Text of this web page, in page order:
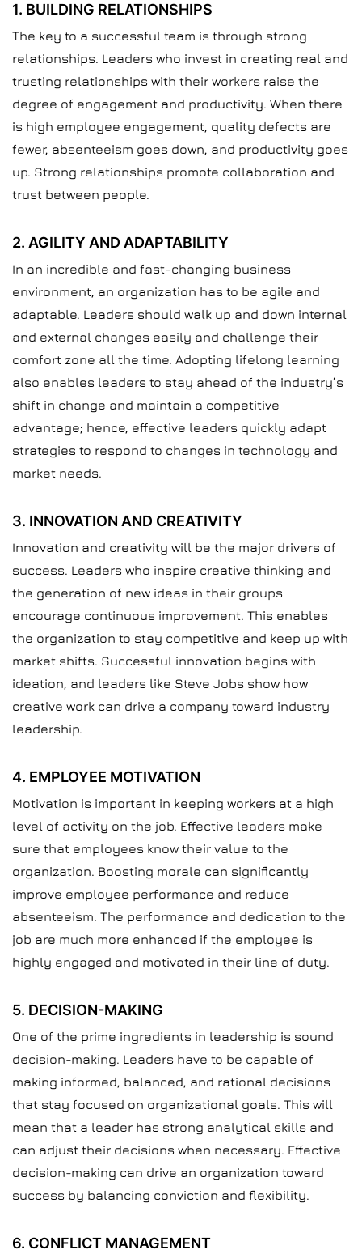
1. BUILDING RELATIONSHIPS
The key to a successful team is through strong
relationships. Leaders who invest in creating real and
trusting relationships with their workers raise the
degree of engagement and productivity. When there
is high employee engagement, quality defects are
fewer, absenteeism goes down, and productivity goes
up. Strong relationships promote collaboration and
trust between people.
2. AGILITY AND ADAPTABILITY
In an incredible and fast-changing business
environment, an organization has to be agile and
adaptable. Leaders should walk up and down internal
and external changes easily and challenge their
comfort zone all the time. Adopting lifelong learning
also enables leaders to stay ahead of the industry’s
shift in change and maintain a competitive
advantage; hence, effective leaders quickly adapt
strategies to respond to changes in technology and
market needs.
3. INNOVATION AND CREATIVITY
Innovation and creativity will be the major drivers of
success. Leaders who inspire creative thinking and
the generation of new ideas in their groups
encourage continuous improvement. This enables
the organization to stay competitive and keep up with
market shifts. Successful innovation begins with
ideation, and leaders like Steve Jobs show how
creative work can drive a company toward industry
leadership.
4. EMPLOYEE MOTIVATION
Motivation is important in keeping workers at a high
level of activity on the job. Effective leaders make
sure that employees know their value to the
organization. Boosting morale can significantly
improve employee performance and reduce
absenteeism. The performance and dedication to the
job are much more enhanced if the employee is
highly engaged and motivated in their line of duty.
5. DECISION-MAKING
One of the prime ingredients in leadership is sound
decision-making. Leaders have to be capable of
making informed, balanced, and rational decisions
that stay focused on organizational goals. This will
mean that a leader has strong analytical skills and
can adjust their decisions when necessary. Effective
decision-making can drive an organization toward
success by balancing conviction and flexibility.
6. CONFLICT MANAGEMENT